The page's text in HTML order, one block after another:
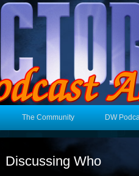
The Community DW
Discussing Who